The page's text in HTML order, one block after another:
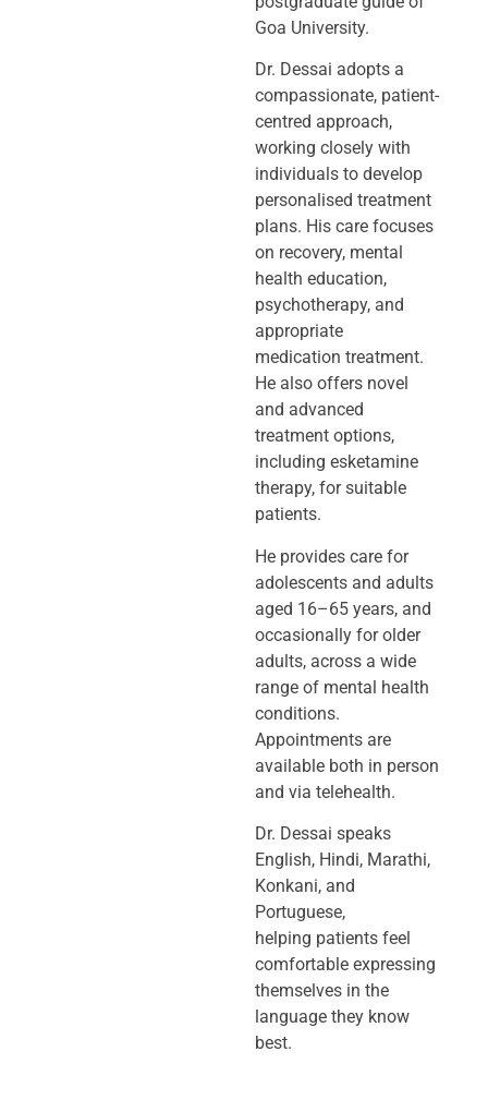
Goa University.
Dr. Dessai adopts a
compassionate, patient-
centred approach,
working closely with
individuals to develop
personalised treatment
plans. His care focuses
on recovery, mental
health education,
psychotherapy, and
appropriate
medication treatment.
He also offers novel
and advanced
treatment options,
including esketamine
therapy, for suitable
patients.
He provides care for
adolescents and adults
aged 16–65 years, and
occasionally for older
adults, across a wide
range of mental health
conditions.
Appointments are
available both in person
and via telehealth.
Dr. Dessai speaks
English, Hindi, Marathi,
Konkani, and
Portuguese,
helping patients feel
comfortable expressing
themselves in the
language they know
best.